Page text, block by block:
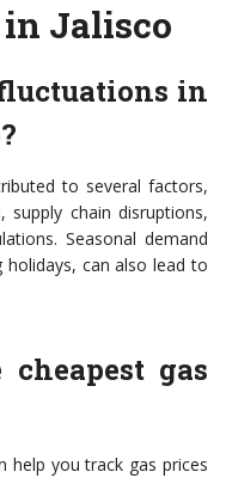
in Jalisco
in
to several factors,
supply chain disruptions,
Seasonal demand
holidays, can also lead to
gas
help you track gas prices